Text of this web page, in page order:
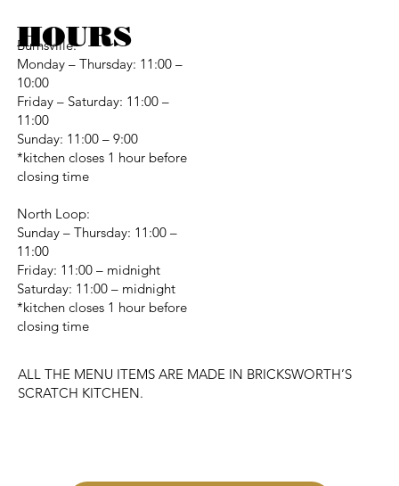
Burnsville:
Monday – Thursday: 11:00 –
10:00
Friday – Saturday: 11:00 –
11:00
Sunday: 11:00 – 9:00
*kitchen closes 1 hour before
closing time
North Loop:
Sunday – Thursday: 11:00 –
11:00
Friday: 11:00 – midnight
Saturday: 11:00 – midnight
*kitchen closes 1 hour before
closing time
ALL THE MENU ITEMS ARE MADE IN BRICKSWORTH’S
SCRATCH KITCHEN.
HOURS